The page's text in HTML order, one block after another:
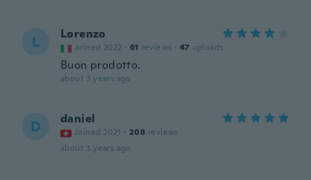
L Lorenzo
Joined 2022 · 61 reviews · 47 uploads
Buon prodotto.
about 3 years ago
D daniel
Joined 2021 · 208 reviews
about 3 years ago